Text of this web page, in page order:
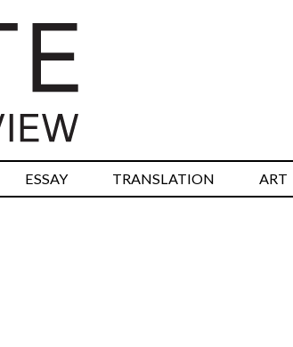
ESSAY TRANSLATION ART